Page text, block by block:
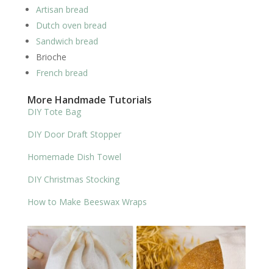
Artisan bread
Dutch oven bread
Sandwich bread
Brioche
French bread
More Handmade Tutorials
DIY Tote Bag
DIY Door Draft Stopper
Homemade Dish Towel
DIY Christmas Stocking
How to Make Beeswax Wraps